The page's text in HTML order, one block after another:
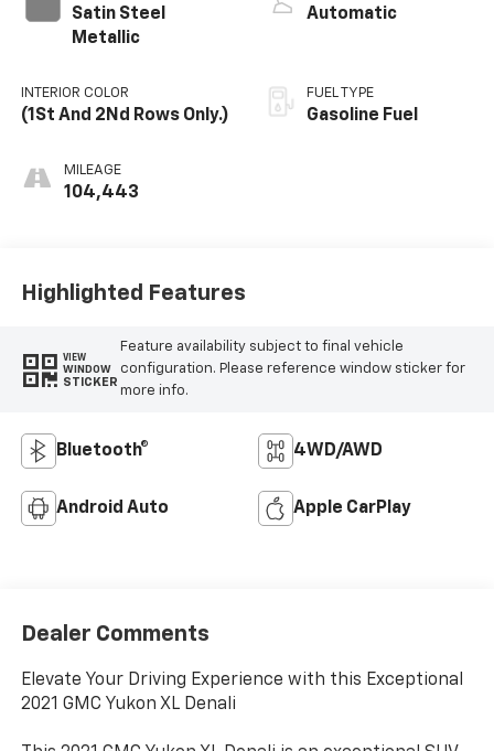
Satin Steel
Metallic
INTERIOR COLOR
(1St And 2Nd Rows Only.)
MILEAGE
104,443
Automatic
FUEL TYPE
Gasoline Fuel
Highlighted Features
VIEW
WINDOW
STICKER
Feature availability subject to final vehicle
configuration. Please reference window sticker for
more info.
Bluetooth® 4WD/AWD
Android Auto Apple CarPlay
Dealer Comments
Elevate Your Driving Experience with this Exceptional
2021 GMC Yukon XL Denali